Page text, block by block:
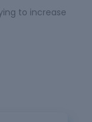
to increase